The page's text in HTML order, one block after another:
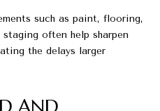
such as paint, flooring,
often help sharpen
the delays larger